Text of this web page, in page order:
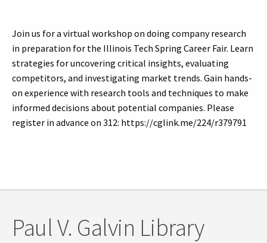
Join us for a virtual workshop on doing company research
in preparation for the Illinois Tech Spring Career Fair. Learn
strategies for uncovering critical insights, evaluating
competitors, and investigating market trends. Gain hands-
on experience with research tools and techniques to make
informed decisions about potential companies. Please
register in advance on 312: https://cglink.me/224/r379791
Paul V. Galvin Library